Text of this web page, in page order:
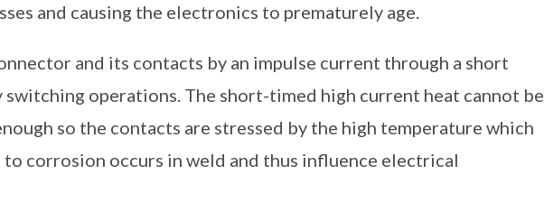
and causing the electronics to prematurely age.
and its contacts by an impulse current through a short
operations. The short-timed high current heat cannot be
so the contacts are stressed by the high temperature which
to corrosion occurs in weld and thus influence electrical